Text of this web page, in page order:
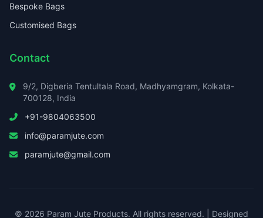
Bespoke Bags
Customised Bags
Contact
9/2, Digberia Tentultala Road, Madhyamgram, Kolkata-
700128, India
+91-9804063500
info@paramjute.com
paramjute@gmail.com
© 2026 Param Jute Products. All rights reserved. | Designed